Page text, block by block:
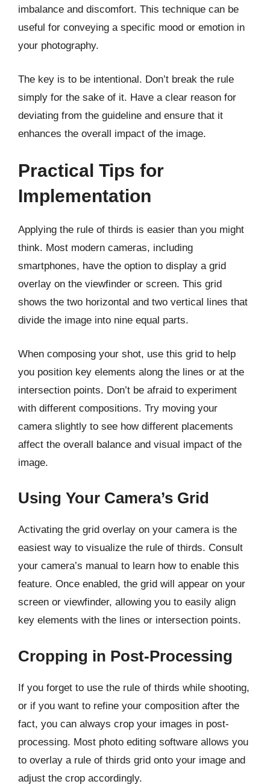
imbalance and discomfort. This technique can be
useful for conveying a specific mood or emotion in
your photography.
The key is to be intentional. Don’t break the rule
simply for the sake of it. Have a clear reason for
deviating from the guideline and ensure that it
enhances the overall impact of the image.
Practical Tips for
Implementation
Applying the rule of thirds is easier than you might
think. Most modern cameras, including
smartphones, have the option to display a grid
overlay on the viewfinder or screen. This grid
shows the two horizontal and two vertical lines that
divide the image into nine equal parts.
When composing your shot, use this grid to help
you position key elements along the lines or at the
intersection points. Don’t be afraid to experiment
with different compositions. Try moving your
camera slightly to see how different placements
affect the overall balance and visual impact of the
image.
Using Your Camera’s Grid
Activating the grid overlay on your camera is the
easiest way to visualize the rule of thirds. Consult
your camera’s manual to learn how to enable this
feature. Once enabled, the grid will appear on your
screen or viewfinder, allowing you to easily align
key elements with the lines or intersection points.
Cropping in Post-Processing
If you forget to use the rule of thirds while shooting,
or if you want to refine your composition after the
fact, you can always crop your images in post-
processing. Most photo editing software allows you
to overlay a rule of thirds grid onto your image and
adjust the crop accordingly.